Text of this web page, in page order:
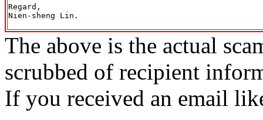
Regard,
Nien-sheng Lin.
The above is the actual
scrubbed of recipient
If you received an email